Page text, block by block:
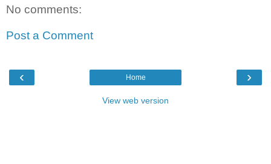
No comments:
Post a Comment
‹ ›
Home
View web version